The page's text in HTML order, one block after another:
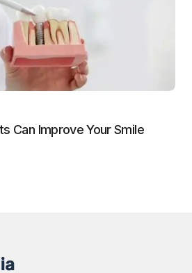
Can Improve Your Smile